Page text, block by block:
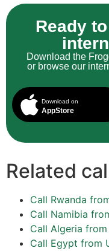
Ready
Download the
or browse our
Download on
AppStore
Related
Call Rwanda
Call Namibia
Call Algeria
Call Egypt from